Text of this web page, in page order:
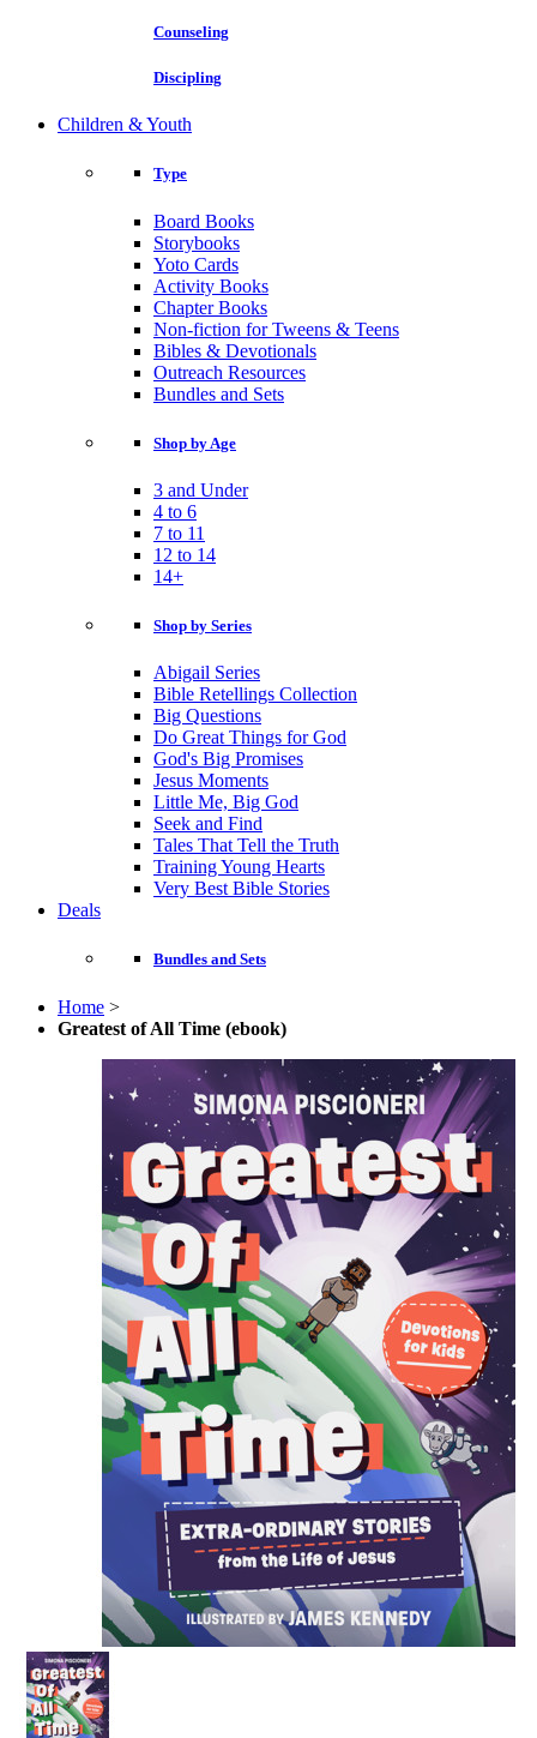
Counseling
Discipling
Children & Youth
Type
Board Books
Storybooks
Yoto Cards
Activity Books
Chapter Books
Non-fiction for Tweens & Teens
Bibles & Devotionals
Outreach Resources
Bundles and Sets
Shop by Age
3 and Under
4 to 6
7 to 11
12 to 14
14+
Shop by Series
Abigail Series
Bible Retellings Collection
Big Questions
Do Great Things for God
God's Big Promises
Jesus Moments
Little Me, Big God
Seek and Find
Tales That Tell the Truth
Training Young Hearts
Very Best Bible Stories
Deals
Bundles and Sets
Home >
Greatest of All Time (ebook)